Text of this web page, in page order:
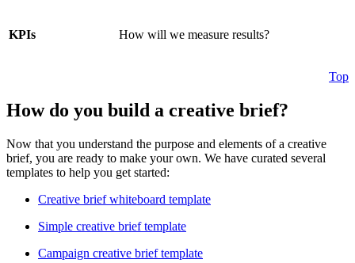
KPIs How will we measure results?
Top
How do you build a creative brief?
Now that you understand the purpose and elements of a creative
brief, you are ready to make your own. We have curated several
templates to help you get started:
Creative brief whiteboard template
Simple creative brief template
Campaign creative brief template